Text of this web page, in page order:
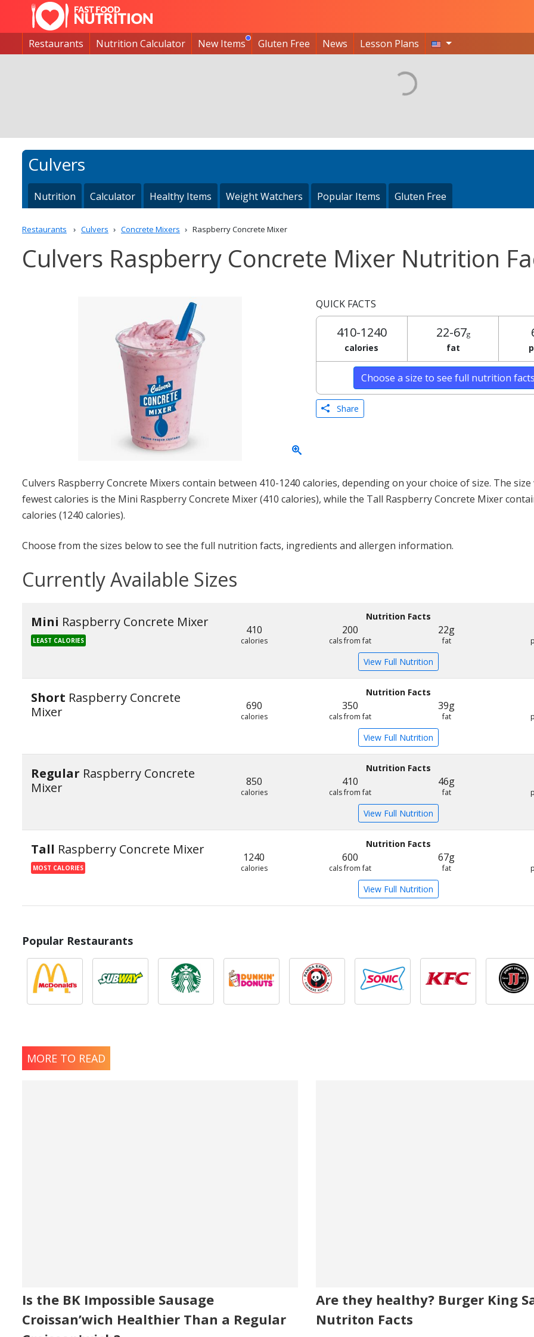
Restaurants Nutrition Calculator New Items Gluten Free News Lesson Plans
Culvers
Nutrition Calculator Healthy Items Weight Watchers Popular Items Gluten Free
Restaurants Culvers Concrete Mixers Raspberry Concrete Mixer
Culvers Raspberry Concrete Mixer Nutrition
QUICK FACTS
410-1240
calories
22-67g
fat
Choose a size to see full nutrition
Share
Culvers Raspberry Concrete Mixers contain between 410-1240 calories, depending on your choice of size. The
fewest calories is the Mini Raspberry Concrete Mixer (410 calories), while the Tall Raspberry Concrete Mixer
calories (1240 calories).
Choose from the sizes below to see the full nutrition facts, ingredients and allergen information.
Currently Available Sizes
Mini Raspberry Concrete Mixer
LEAST CALORIES
Nutrition Facts
410
calories
200
cals from fat
22g
fat
View Full Nutrition
Short Raspberry Concrete
Mixer
Nutrition Facts
690
calories
350
cals from fat
39g
fat
View Full Nutrition
Regular Raspberry Concrete
Mixer
Nutrition Facts
850
calories
410
cals from fat
46g
fat
View Full Nutrition
Tall Raspberry Concrete Mixer
MOST CALORIES
Nutrition Facts
1240
calories
600
cals from fat
67g
fat
View Full Nutrition
Popular Restaurants
MORE TO READ
Is the BK Impossible Sausage
Croissan’wich Healthier Than a Regular
Are they healthy? Burger King
Nutriton Facts